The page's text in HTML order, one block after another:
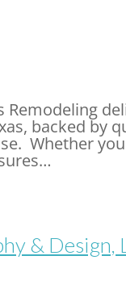
Remodeling
backed by
Whether
& Design,